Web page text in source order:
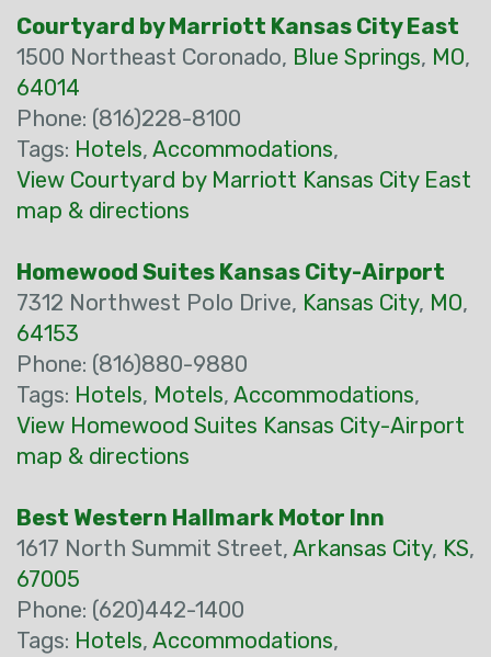
Courtyard by Marriott Kansas City East
1500 Northeast Coronado, Blue Springs, MO,
64014
Phone: (816)228-8100
Tags: Hotels, Accommodations,
View Courtyard by Marriott Kansas City East
map & directions
Homewood Suites Kansas City-Airport
7312 Northwest Polo Drive, Kansas City, MO,
64153
Phone: (816)880-9880
Tags: Hotels, Motels, Accommodations,
View Homewood Suites Kansas City-Airport
map & directions
Best Western Hallmark Motor Inn
1617 North Summit Street, Arkansas City, KS,
67005
Phone: (620)442-1400
Tags: Hotels, Accommodations,